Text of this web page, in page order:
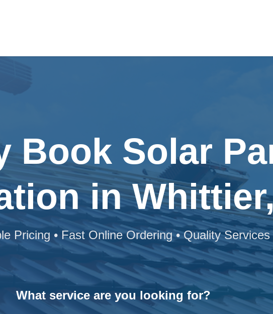
Book Solar
in
Pricing • Fast Online Ordering • Quality Services
What service are you looking for?